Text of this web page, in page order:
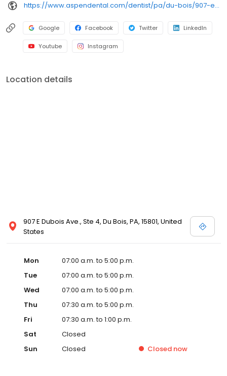
https://www.aspendental.com/dentist/pa/du-bois/907-e-dubois-ave-ste-4
Google Facebook Twitter LinkedIn
Youtube Instagram
Location details
907 E Dubois Ave., Ste 4, Du Bois, PA, 15801, United
States
Mon
07:00 a.m. to 5:00 p.m.
Tue
07:00 a.m. to 5:00 p.m.
Wed
07:00 a.m. to 5:00 p.m.
Thu
07:30 a.m. to 5:00 p.m.
Fri
07:30 a.m. to 1:00 p.m.
Sat
Closed
Sun
Closed Closed now